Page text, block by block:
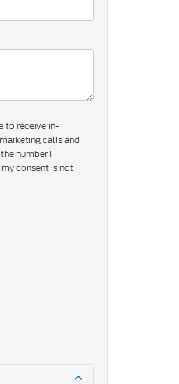
to receive in-
calls and
number I
consent is not